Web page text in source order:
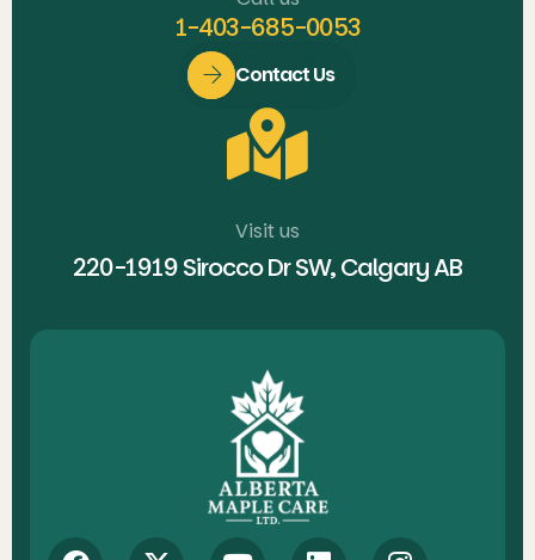
1-403-685-0053
Contact Us
Visit us
220-1919 Sirocco Dr SW, Calgary AB